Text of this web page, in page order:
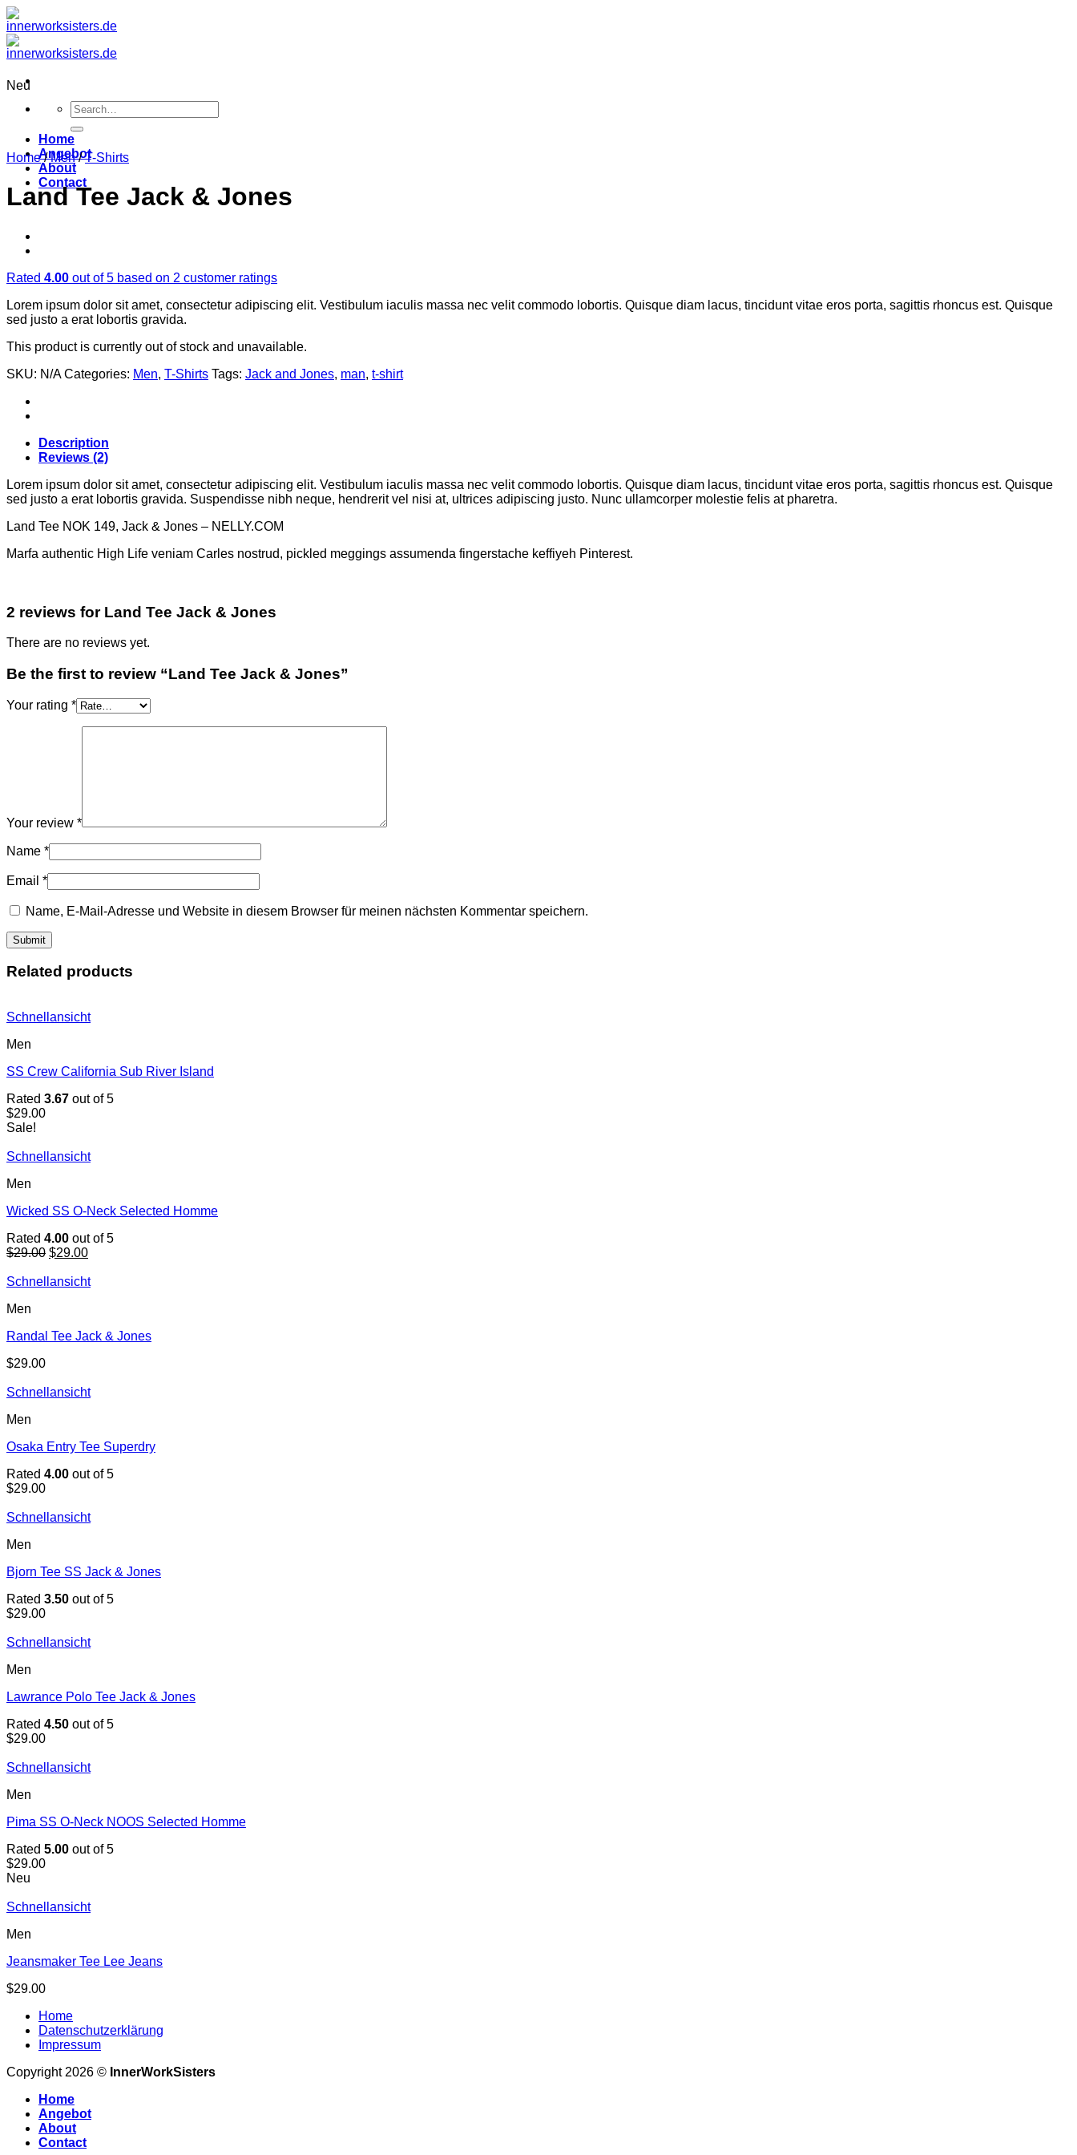
Zum
Inhalt
springen
Search
for:
Home
Angebot
About
Contact
Neu
Home / Men / T-Shirts
Land Tee Jack & Jones
Rated 4.00 out of 5 based on 2 customer ratings
Lorem ipsum dolor sit amet, consectetur adipiscing elit. Vestibulum iaculis massa nec velit commodo lobortis. Quisque diam lacus, tincidunt vitae eros porta, sagittis rhoncus est. Quisque
sed justo a erat lobortis gravida.
This product is currently out of stock and unavailable.
SKU: N/A Categories: Men, T-Shirts Tags: Jack and Jones, man, t-shirt
Description
Reviews (2)
Lorem ipsum dolor sit amet, consectetur adipiscing elit. Vestibulum iaculis massa nec velit commodo lobortis. Quisque diam lacus, tincidunt vitae eros porta, sagittis rhoncus est. Quisque
sed justo a erat lobortis gravida. Suspendisse nibh neque, hendrerit vel nisi at, ultrices adipiscing justo. Nunc ullamcorper molestie felis at pharetra.
Land Tee NOK 149, Jack & Jones – NELLY.COM
Marfa authentic High Life veniam Carles nostrud, pickled meggings assumenda fingerstache keffiyeh Pinterest.
2 reviews for Land Tee Jack & Jones
There are no reviews yet.
Be the first to review “Land Tee Jack & Jones”
Your rating *
Your review *
Name *
Email *
Name, E-Mail-Adresse und Website in diesem Browser für meinen nächsten Kommentar speichern.
Related products
Schnellansicht
Men
SS Crew California Sub River Island
Rated 3.67 out of 5
$29.00
Sale!
Schnellansicht
Men
Wicked SS O-Neck Selected Homme
Rated 4.00 out of 5
$29.00 Original
was:
$29.00Current
is:
Schnellansicht
Men
Randal Tee Jack & Jones
$29.00
Schnellansicht
Men
Osaka Entry Tee Superdry
Rated 4.00 out of 5
$29.00
Schnellansicht
Men
Bjorn Tee SS Jack & Jones
Rated 3.50 out of 5
$29.00
Schnellansicht
Men
Lawrance Polo Tee Jack & Jones
Rated 4.50 out of 5
$29.00
Schnellansicht
Men
Pima SS O-Neck NOOS Selected Homme
Rated 5.00 out of 5
$29.00
Neu
Schnellansicht
Men
Jeansmaker Tee Lee Jeans
$29.00
Home
Datenschutzerklärung
Impressum
Copyright 2026 © InnerWorkSisters
Home
Angebot
About
Contact